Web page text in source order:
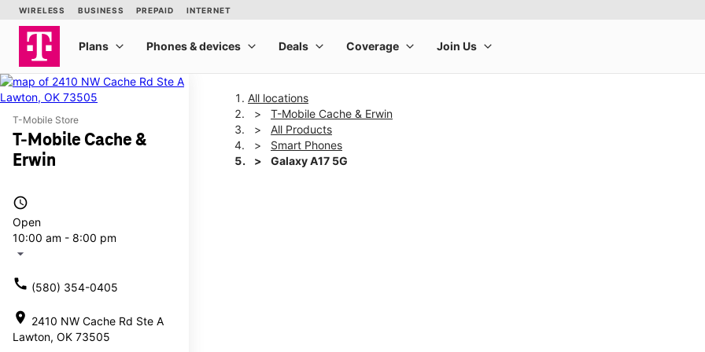
T-Mobile Store
T-Mobile Cache &
Erwin
access_time
Open
10:00 am - 8:00 pm
arrow_drop_down
call (580) 354-0405
location_on 2410 NW Cache Rd Ste A
Lawton, OK 73505
All locations
T-Mobile Cache & Erwin
All Products
Smart Phones
Galaxy A17 5G